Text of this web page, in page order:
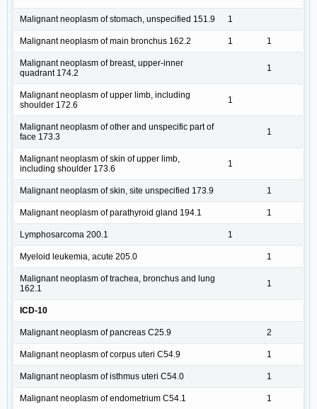
Malignant neoplasm of stomach, unspecified 151.9 1
Malignant neoplasm of main bronchus 162.2 1 1
Malignant neoplasm of breast, upper-inner
quadrant 174.2
1
Malignant neoplasm of upper limb, including
shoulder 172.6
1
Malignant neoplasm of other and unspecific part of
face 173.3
1
Malignant neoplasm of skin of upper limb,
including shoulder 173.6
1
Malignant neoplasm of skin, site unspecified 173.9 1
Malignant neoplasm of parathyroid gland 194.1 1
Lymphosarcoma 200.1 1
Myeloid leukemia, acute 205.0 1
Malignant neoplasm of trachea, bronchus and lung
162.1
1
ICD-10
Malignant neoplasm of pancreas C25.9 2
Malignant neoplasm of corpus uteri C54.9 1
Malignant neoplasm of isthmus uteri C54.0 1
Malignant neoplasm of endometrium C54.1 1